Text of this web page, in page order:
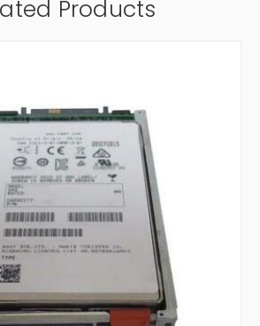
Products